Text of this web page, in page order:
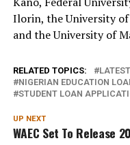
Ilorin, the University
and the University of
RELATED TOPICS:
NIGERIAN EDUCATION
STUDENT LOAN
UP NEXT
WAEC Set To Release